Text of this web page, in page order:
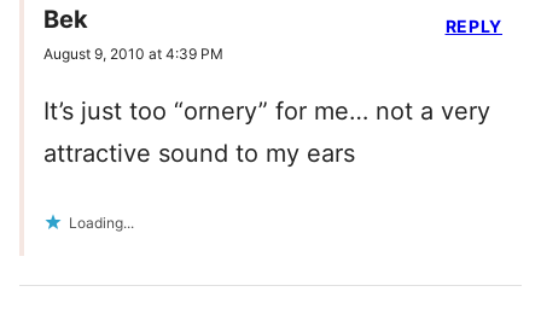
Bek
August 9, 2010 at 4:39 PM
It’s just too “ornery” for me… not a very
attractive sound to my ears
Loading...
REPLY